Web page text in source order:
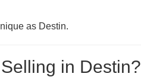
as Destin.
in Destin?